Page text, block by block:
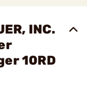
INC.
10RD